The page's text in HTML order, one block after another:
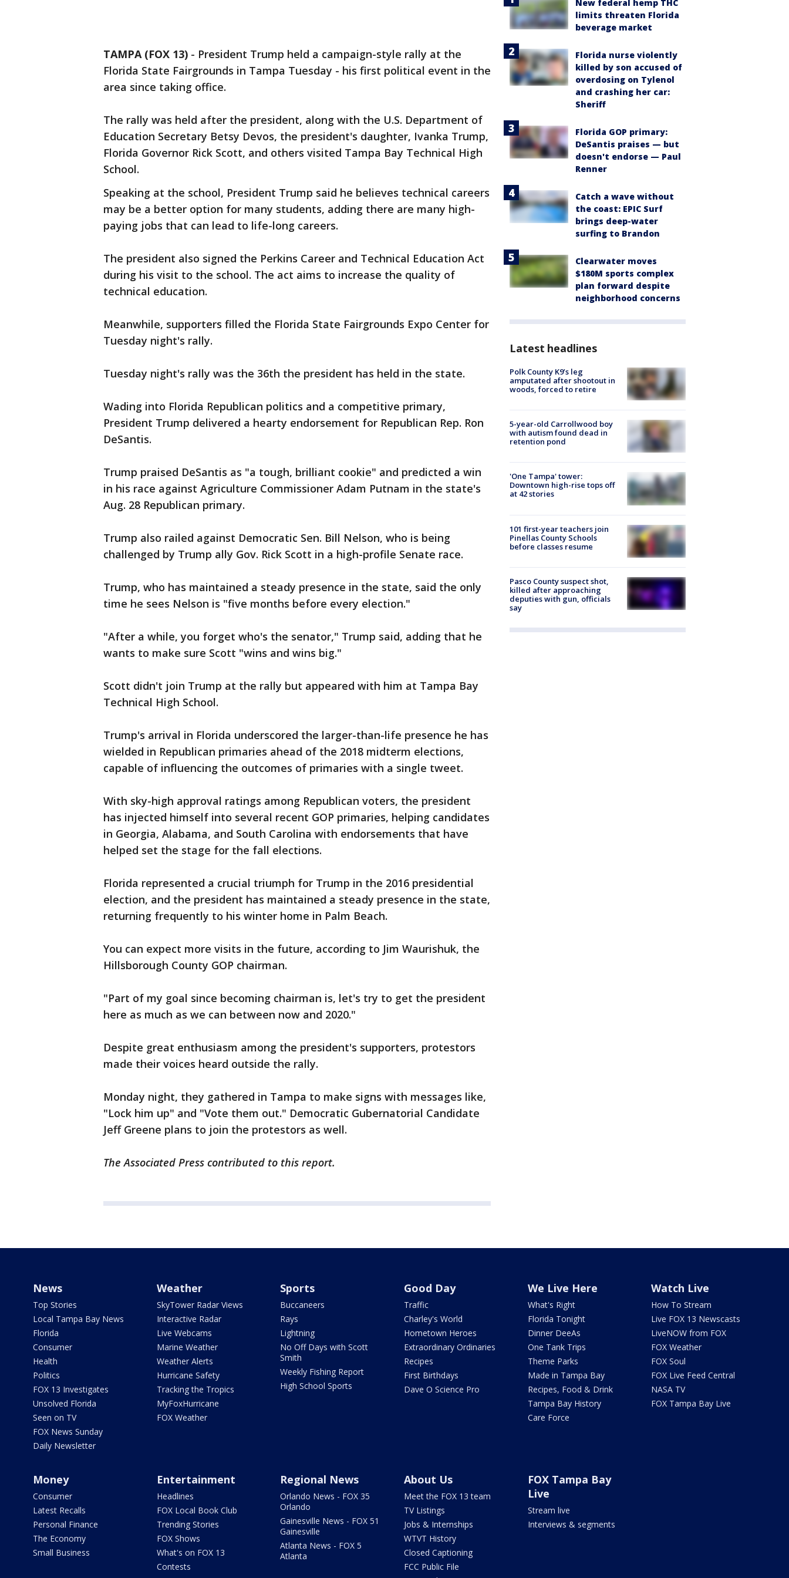
TAMPA (FOX 13) - President Trump held a campaign-style rally at the
Florida State Fairgrounds in Tampa Tuesday - his first political event in the
area since taking office.
The rally was held after the president, along with the U.S. Department of
Education Secretary Betsy Devos, the president's daughter, Ivanka Trump,
Florida Governor Rick Scott, and others visited Tampa Bay Technical High
School.
Speaking at the school, President Trump said he believes technical careers
may be a better option for many students, adding there are many high-
paying jobs that can lead to life-long careers.
The president also signed the Perkins Career and Technical Education Act
during his visit to the school. The act aims to increase the quality of
technical education.
Meanwhile, supporters filled the Florida State Fairgrounds Expo Center for
Tuesday night's rally.
Tuesday night's rally was the 36th the president has held in the state.
Wading into Florida Republican politics and a competitive primary,
President Trump delivered a hearty endorsement for Republican Rep. Ron
DeSantis.
Trump praised DeSantis as "a tough, brilliant cookie" and predicted a win
in his race against Agriculture Commissioner Adam Putnam in the state's
Aug. 28 Republican primary.
Trump also railed against Democratic Sen. Bill Nelson, who is being
challenged by Trump ally Gov. Rick Scott in a high-profile Senate race.
Trump, who has maintained a steady presence in the state, said the only
time he sees Nelson is "five months before every election."
"After a while, you forget who's the senator," Trump said, adding that he
wants to make sure Scott "wins and wins big."
Scott didn't join Trump at the rally but appeared with him at Tampa Bay
Technical High School.
Trump's arrival in Florida underscored the larger-than-life presence he has
wielded in Republican primaries ahead of the 2018 midterm elections,
capable of influencing the outcomes of primaries with a single tweet.
With sky-high approval ratings among Republican voters, the president
has injected himself into several recent GOP primaries, helping candidates
in Georgia, Alabama, and South Carolina with endorsements that have
helped set the stage for the fall elections.
Florida represented a crucial triumph for Trump in the 2016 presidential
election, and the president has maintained a steady presence in the state,
returning frequently to his winter home in Palm Beach.
You can expect more visits in the future, according to Jim Waurishuk, the
Hillsborough County GOP chairman.
"Part of my goal since becoming chairman is, let's try to get the president
here as much as we can between now and 2020."
Despite great enthusiasm among the president's supporters, protestors
made their voices heard outside the rally.
Monday night, they gathered in Tampa to make signs with messages like,
"Lock him up" and "Vote them out." Democratic Gubernatorial Candidate
Jeff Greene plans to join the protestors as well.
The Associated Press contributed to this report.
New federal hemp THC
limits threaten Florida
beverage market
Florida nurse violently
killed by son accused of
overdosing on Tylenol
and crashing her car:
Sheriff
Florida GOP primary:
DeSantis praises — but
doesn't endorse — Paul
Renner
Catch a wave without
the coast: EPIC Surf
brings deep-water
surfing to Brandon
Clearwater moves
$180M sports complex
plan forward despite
neighborhood concerns
Latest headlines
Polk County K9’s leg
amputated after shootout in
woods, forced to retire
5-year-old Carrollwood boy
with autism found dead in
retention pond
'One Tampa' tower:
Downtown high-rise tops off
at 42 stories
101 first-year teachers join
Pinellas County Schools
before classes resume
Pasco County suspect shot,
killed after approaching
deputies with gun, officials
say
News
Top Stories
Local Tampa Bay News
Florida
Consumer
Health
Politics
FOX 13 Investigates
Unsolved Florida
Seen on TV
FOX News Sunday
Daily Newsletter
Weather
SkyTower Radar Views
Interactive Radar
Live Webcams
Marine Weather
Weather Alerts
Hurricane Safety
Tracking the Tropics
MyFoxHurricane
FOX Weather
Sports
Buccaneers
Rays
Lightning
No Off Days with Scott
Smith
Weekly Fishing Report
High School Sports
Good Day
Traffic
Charley's World
Hometown Heroes
Extraordinary Ordinaries
Recipes
First Birthdays
Dave O Science Pro
We Live Here
What's Right
Florida Tonight
Dinner DeeAs
One Tank Trips
Theme Parks
Made in Tampa Bay
Recipes, Food & Drink
Tampa Bay History
Care Force
Watch Live
How To Stream
Live FOX 13 Newscasts
LiveNOW from FOX
FOX Weather
FOX Soul
FOX Live Feed Central
NASA TV
FOX Tampa Bay Live
Money
Consumer
Latest Recalls
Personal Finance
The Economy
Small Business
Entertainment
Headlines
FOX Local Book Club
Trending Stories
FOX Shows
What's on FOX 13
Contests
Regional News
Orlando News - FOX 35
Orlando
Gainesville News - FOX 51
Gainesville
Atlanta News - FOX 5
Atlanta
About Us
Meet the FOX 13 team
TV Listings
Jobs & Internships
WTVT History
Closed Captioning
FCC Public File
FOX Tampa Bay
Live
Stream live
Interviews & segments